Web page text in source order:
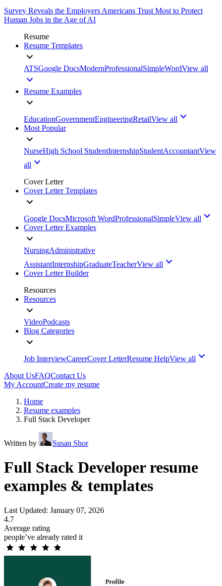
Survey Reveals the Employers Americans Trust Most to Protect
Human Jobs in the Age of AI
Resume
Resume Templates
ATSGoogle DocsModernProfessionalSimpleWordView all
Resume Examples
EducationGovernmentEngineeringRetailView all
Most Popular
NurseHigh School StudentInternshipStudentAccountantView
all
Cover Letter
Cover Letter Templates
Google DocsMicrosoft WordProfessionalSimpleView all
Cover Letter Examples
NursingAdministrative
AssistantInternshipGraduateTeacherView all
Cover Letter Builder
Resources
Resources
VideoPodcasts
Blog Categories
Job InterviewCareerCover LetterResume HelpView all
About UsFAQContact Us
My AccountCreate my resume
Home
Resume examples
Full Stack Developer
Written by Susan Shor
Full Stack Developer resume
examples & templates
Last Updated: January 07, 2026
4.7
Average rating
people’ve already rated it